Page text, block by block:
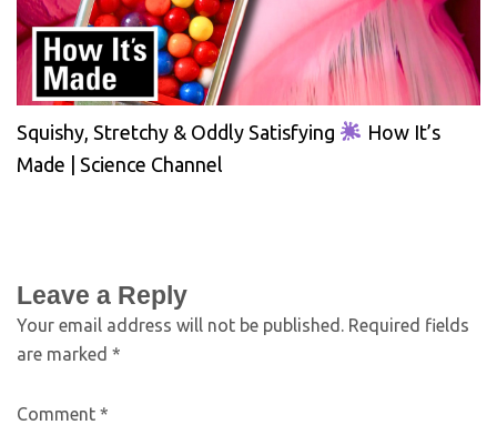
Squishy, Stretchy & Oddly Satisfying
How It’s
Made | Science Channel
Leave a Reply
Your email address will not be published. Required fields
are marked *
Comment *